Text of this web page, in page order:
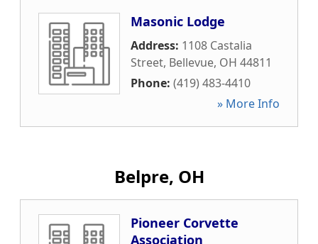
Masonic Lodge
Address: 1108 Castalia
Street, Bellevue, OH 44811
Phone: (419) 483-4410
» More Info
Belpre, OH
Pioneer Corvette
Association